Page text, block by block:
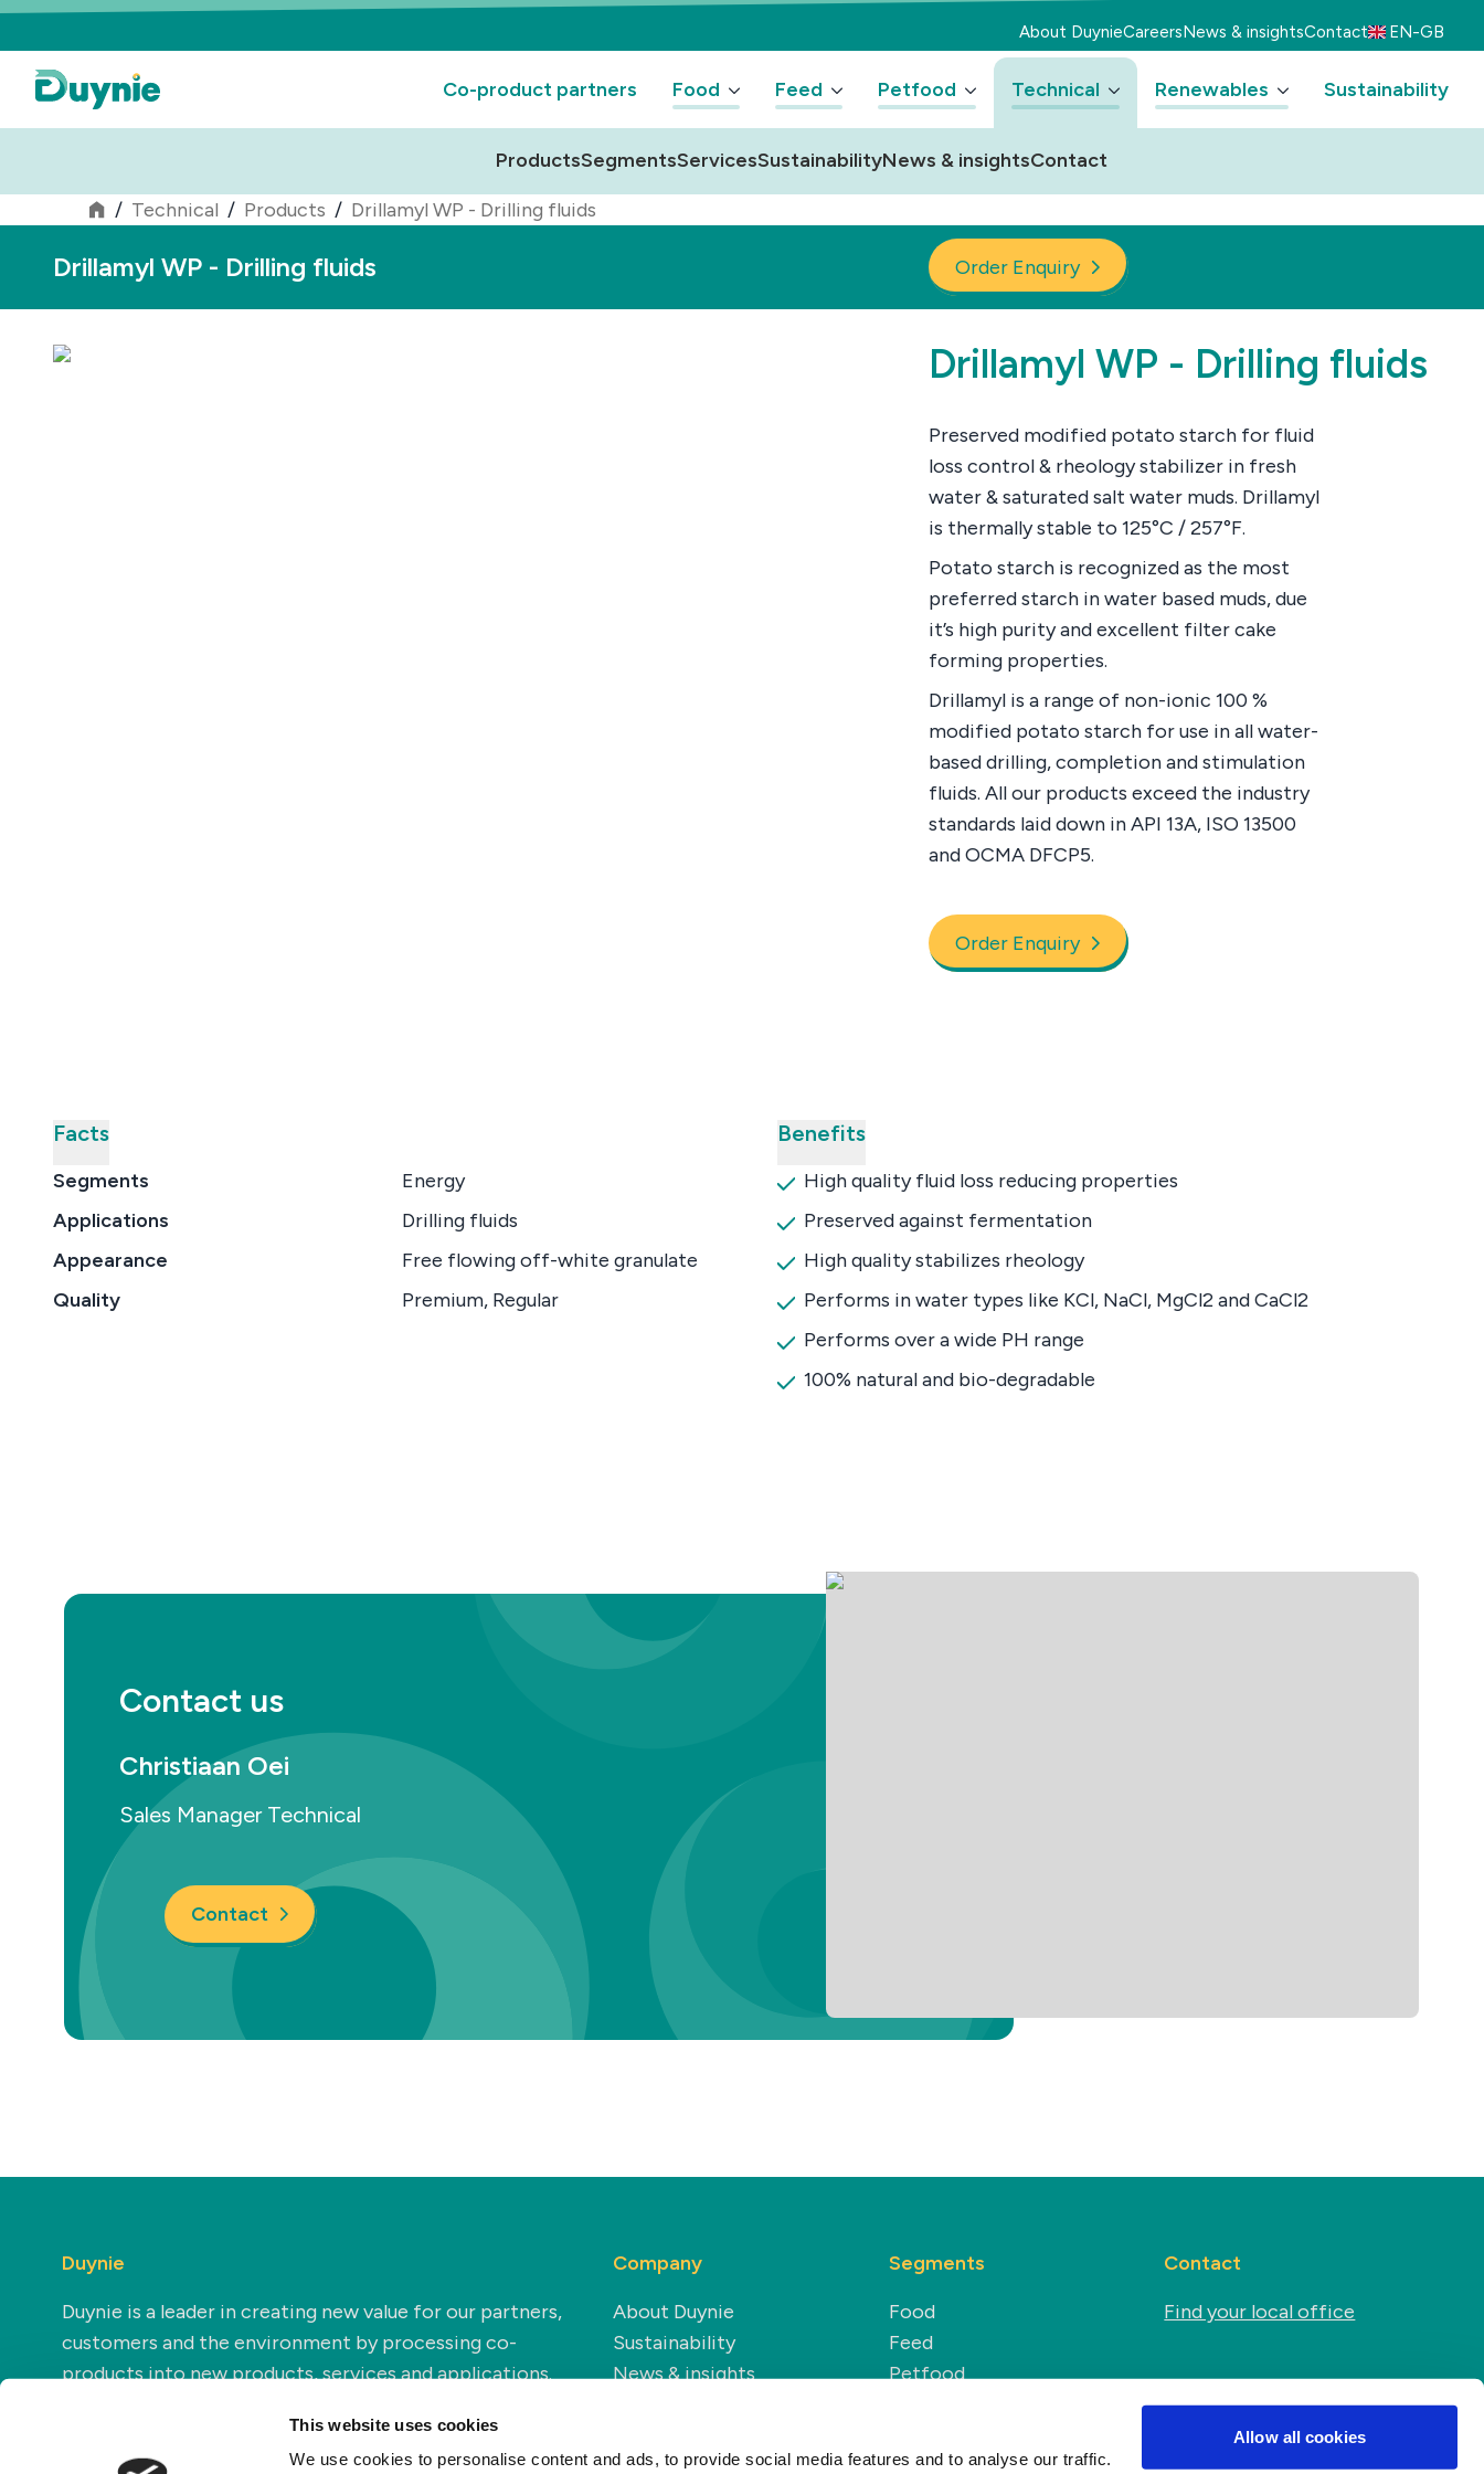
This website uses cookies
We use cookies to personalise content and ads, to provide social media features and to analyse our traffic.
Allow all cookies
About DuynieCareersNews & insightsContact EN-GB
Co-product partners Food Feed Petfood Technical Renewables Sustainability
ProductsSegmentsServicesSustainabilityNews & insightsContact
/ Technical / Products / Drillamyl WP - Drilling fluids
Drillamyl WP - Drilling fluids Order Enquiry
Drillamyl WP - Drilling fluids
Preserved modified potato starch for fluid
loss control & rheology stabilizer in fresh
water & saturated salt water muds. Drillamyl
is thermally stable to 125°C / 257°F.
Potato starch is recognized as the most
preferred starch in water based muds, due
it’s high purity and excellent filter cake
forming properties.
Drillamyl is a range of non-ionic 100 %
modified potato starch for use in all water-
based drilling, completion and stimulation
fluids. All our products exceed the industry
standards laid down in API 13A, ISO 13500
and OCMA DFCP5.
Order Enquiry
Facts
Segments
Energy
Applications
Drilling fluids
Appearance
Free flowing off-white granulate
Quality
Premium, Regular
Benefits
High quality fluid loss reducing properties
Preserved against fermentation
High quality stabilizes rheology
Performs in water types like KCl, NaCl, MgCl2 and CaCl2
Performs over a wide PH range
100% natural and bio-degradable
Contact us
Christiaan Oei
Sales Manager Technical
Contact
Duynie
Duynie is a leader in creating new value for our partners,
customers and the environment by processing co-
products into new products, services and applications.
Company
About Duynie
Sustainability
News & insights
Segments
Food
Feed
Petfood
Contact
Find your local office